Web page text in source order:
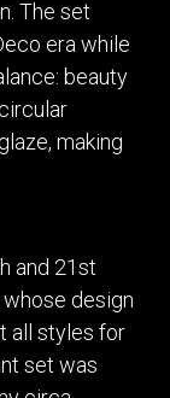
The set
era while
beauty
making
and 21st
design
all styles for
set was